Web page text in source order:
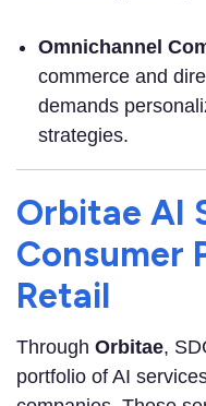
Omnichannel
commerce and
demands
strategies.
Orbitae AI
Consumer
Retail
Through Orbitae,
portfolio of AI